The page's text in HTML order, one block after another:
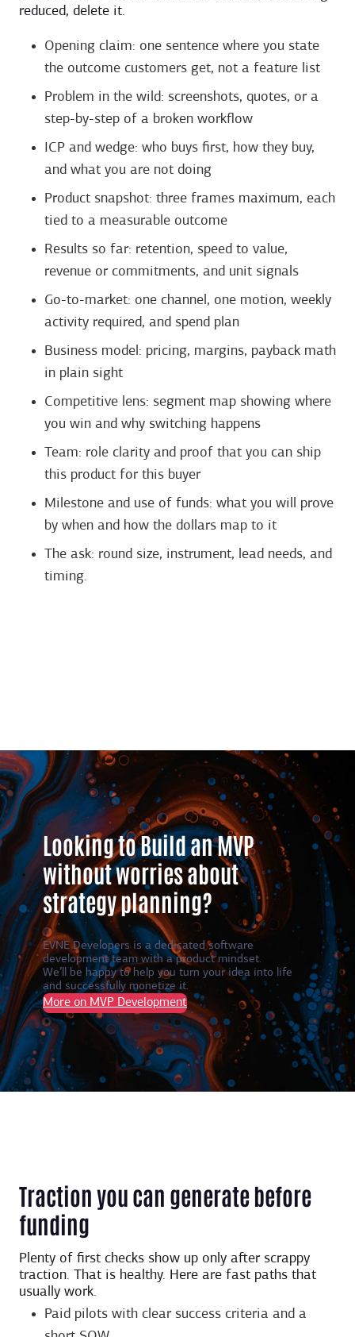
reduced, delete it.
Opening claim: one sentence where you state
the outcome customers get, not a feature list
Problem in the wild: screenshots, quotes, or a
step-by-step of a broken workflow
ICP and wedge: who buys first, how they buy,
and what you are not doing
Product snapshot: three frames maximum, each
tied to a measurable outcome
Results so far: retention, speed to value,
revenue or commitments, and unit signals
Go-to-market: one channel, one motion, weekly
activity required, and spend plan
Business model: pricing, margins, payback math
in plain sight
Competitive lens: segment map showing where
you win and why switching happens
Team: role clarity and proof that you can ship
this product for this buyer
Milestone and use of funds: what you will prove
by when and how the dollars map to it
The ask: round size, instrument, lead needs, and
timing.
Looking to Build an MVP
without worries about
strategy planning?
EVNE Developers is a dedicated software
development team with a product mindset.
We’ll be happy to help you turn your idea into life
and successfully monetize it.
More on MVP Development
Traction you can generate before
funding
Plenty of first checks show up only after scrappy
traction. That is healthy. Here are fast paths that
usually work.
Paid pilots with clear success criteria and a